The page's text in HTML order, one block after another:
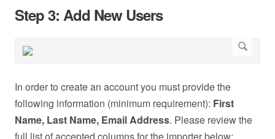
Step 3: Add New Users
In order to create an account you must provide the
following information (minimum requirement): First
Name, Last Name, Email Address. Please review the
full list of accepted columns for the importer below: